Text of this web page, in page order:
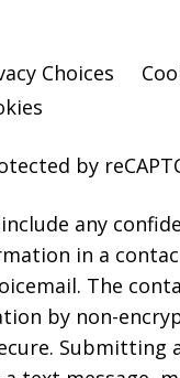
Choices
by
any
in a
The
by non-
Submitting